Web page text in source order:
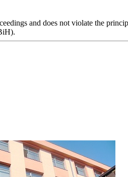
and does not violate the